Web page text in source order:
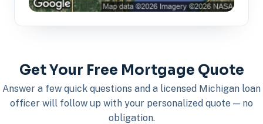
Get Your Free Mortgage Quote
Answer a few quick questions and a licensed Michigan loan
officer will follow up with your personalized quote — no
obligation.